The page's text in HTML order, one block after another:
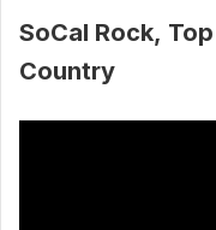
SoCal Rock
Country